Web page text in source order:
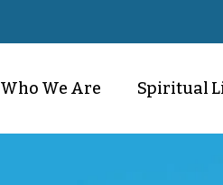
Who We Are Spiritual